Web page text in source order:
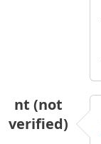
nt (not
verified)